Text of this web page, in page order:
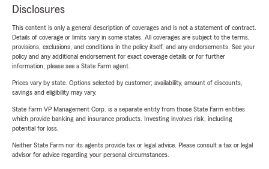
Disclosures
This content is only a general description of coverages and is not a statement of contract.
Details of coverage or limits vary in some states. All coverages are subject to the terms,
provisions, exclusions, and conditions in the policy itself, and any endorsements. See your
policy and any additional endorsement for exact coverage details or for further
information, please see a State Farm agent.
Prices vary by state. Options selected by customer; availability, amount of discounts,
savings and eligibility may vary.
State Farm VP Management Corp. is a separate entity from those State Farm entities
which provide banking and insurance products. Investing involves risk, including
potential for loss.
Neither State Farm nor its agents provide tax or legal advice. Please consult a tax or legal
advisor for advice regarding your personal circumstances.